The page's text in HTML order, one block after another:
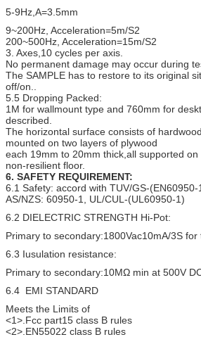
5-9Hz,A=3.5mm
9~200Hz, Acceleration=5m/S2
200~500Hz, Acceleration=15m/S2
3. Axes,10 cycles per axis.
No permanent damage may occur during
The SAMPLE has to restore to its original
off/on..
5.5 Dropping Packed:
1M for wallmount type and 760mm for
described.
The horizontal surface consists of
mounted on two layers of plywood
each 19mm to 20mm thick,all supported
non-resilient floor.
6. SAFETY REQUIREMENT:
6.1 Safety: accord with TUV/GS-
AS/NZS: 60950-1, UL/CUL-(UL60950-1)
6.2 DIELECTRIC STRENGTH Hi-Pot:
Primary to secondary:1800Vac10mA/3S for
6.3 Iusulation resistance:
Primary to secondary:10MΩ min at 500V
6.4 EMI STANDARD
Meets the Limits of
<1>.Fcc part15 class B rules
<2>.EN55022 class B rules